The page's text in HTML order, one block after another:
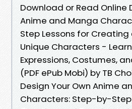
Download or Read Online
Anime and Manga
Step Lessons for
Unique Characters -
Expressions, Costumes,
(PDF ePub Mobi) by TB
Design Your Own Anime
Characters: Step-by-Step